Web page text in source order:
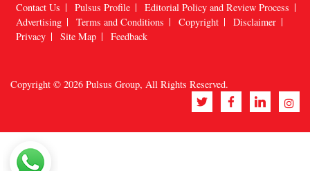
Contact Us Pulsus Profile
Editorial Policy and Review Process
Advertising
Terms and Conditions Copyright
Disclaimer
Privacy
Site Map Feedback
Copyright © 2026 Pulsus Group, All Rights Reserved.